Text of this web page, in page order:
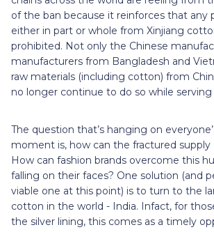
of the ban because it reinforces that any
either in part or whole from Xinjiang
prohibited. Not only the Chinese
manufacturers from Bangladesh and
raw materials (including cotton) from
no longer continue to do so while
The question that’s hanging on
moment is, how can the fractured supply
How can fashion brands overcome this
falling on their faces? One solution (and
viable one at this point) is to turn to the
cotton in the world - India. Infact, for
the silver lining, this comes as a timely